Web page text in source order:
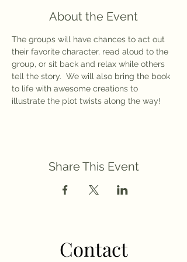
About the Event
The groups will have chances to act out
their favorite character, read aloud to the
group, or sit back and relax while others
tell the story.  We will also bring the book
to life with awesome creations to
illustrate the plot twists along the way!
Share This Event
Contact